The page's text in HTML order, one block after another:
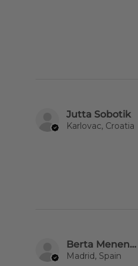
Jutta Sobotik
Karlovac, Croatia
Berta Menendez Rodríguez
Madrid, Spain